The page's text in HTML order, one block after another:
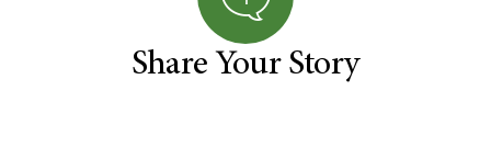
Share Your Story